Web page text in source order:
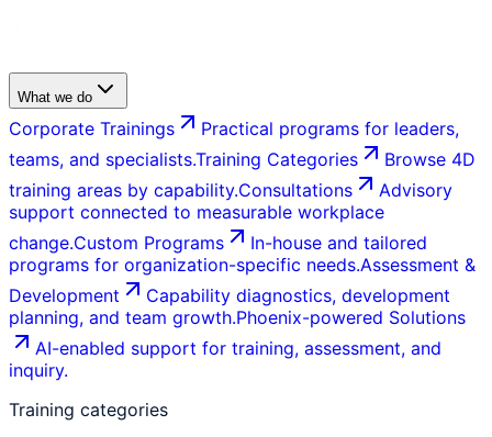
What we do
Corporate Trainings
Practical programs for leaders,
teams, and specialists.Training Categories
Browse 4D
training areas by capability.Consultations
Advisory
support connected to measurable workplace
change.Custom Programs
In-house and tailored
programs for organization-specific needs.Assessment &
Development
Capability diagnostics, development
planning, and team growth.Phoenix-powered Solutions
AI-enabled support for training, assessment, and
inquiry.
Training categories